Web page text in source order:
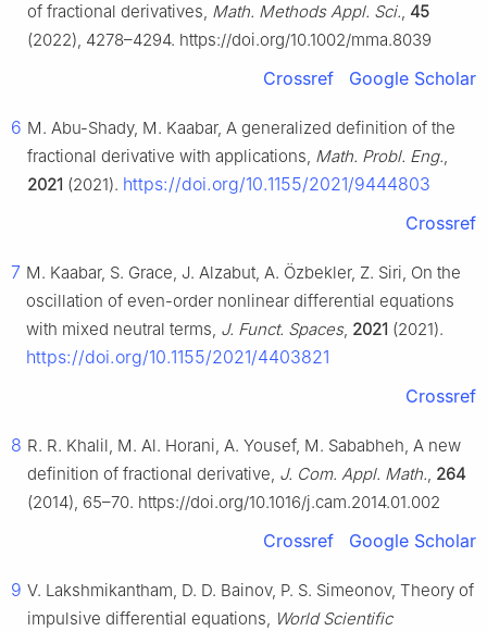
of fractional derivatives, Math. Methods Appl. Sci., 45
(2022), 4278–4294. https://doi.org/10.1002/mma.8039
Crossref Google Scholar
6 M. Abu-Shady, M. Kaabar, A generalized definition of the
fractional derivative with applications, Math. Probl. Eng.,
2021 (2021). https://doi.org/10.1155/2021/9444803
Crossref
7 M. Kaabar, S. Grace, J. Alzabut, A. Özbekler, Z. Siri, On the
oscillation of even-order nonlinear differential equations
with mixed neutral terms, J. Funct. Spaces, 2021 (2021).
https://doi.org/10.1155/2021/4403821
Crossref
8 R. R. Khalil, M. Al. Horani, A. Yousef, M. Sababheh, A new
definition of fractional derivative, J. Com. Appl. Math., 264
(2014), 65–70. https://doi.org/10.1016/j.cam.2014.01.002
Crossref Google Scholar
9 V. Lakshmikantham, D. D. Bainov, P. S. Simeonov, Theory of
impulsive differential equations, World Scientific